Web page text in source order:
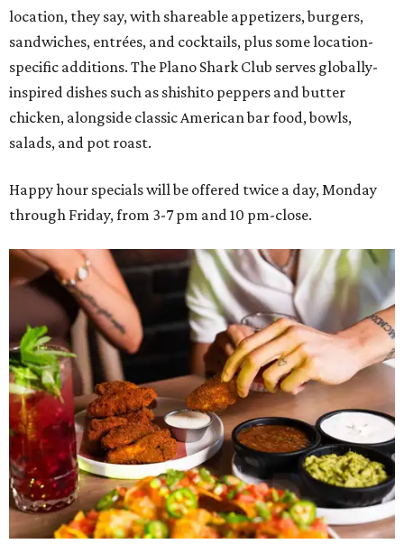
location, they say, with shareable appetizers, burgers,
sandwiches, entrées, and cocktails, plus some location-
specific additions. The Plano Shark Club serves globally-
inspired dishes such as shishito peppers and butter
chicken, alongside classic American bar food, bowls,
salads, and pot roast.
Happy hour specials will be offered twice a day, Monday
through Friday, from 3-7 pm and 10 pm-close.